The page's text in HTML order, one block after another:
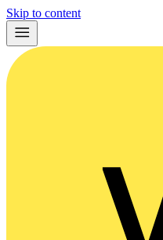
Skip to content